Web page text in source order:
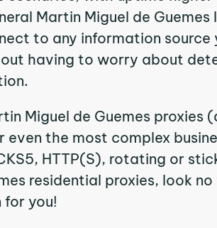
Martin Miguel de Guemes
to any information source
having to worry about
Miguel de Guemes proxies
the most complex
HTTP(S), rotating or
residential proxies, look
for you!